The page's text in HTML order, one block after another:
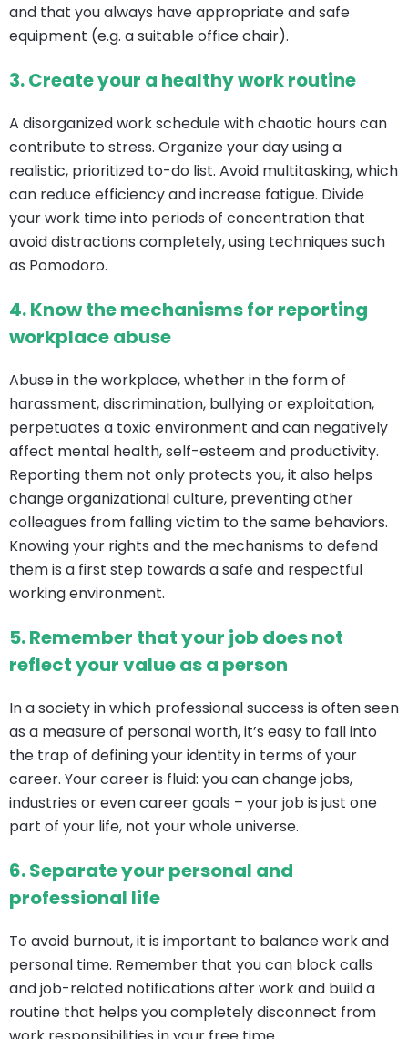
and that you always have appropriate and safe
equipment (e.g. a suitable office chair).
3.Create your a healthy work routine
A disorganized work schedule with chaotic hours can
contribute to stress. Organize your day using a
realistic, prioritized to-do list. Avoid multitasking, which
can reduce efficiency and increase fatigue. Divide
your work time into periods of concentration that
avoid distractions completely, using techniques such
as Pomodoro.
4.Know the mechanisms for reporting
workplace abuse
Abuse in the workplace, whether in the form of
harassment, discrimination, bullying or exploitation,
perpetuates a toxic environment and can negatively
affect mental health, self-esteem and productivity.
Reporting them not only protects you, it also helps
change organizational culture, preventing other
colleagues from falling victim to the same behaviors.
Knowing your rights and the mechanisms to defend
them is a first step towards a safe and respectful
working environment.
5.Remember that your job does not
reflect your value as a person
In a society in which professional success is often seen
as a measure of personal worth, it’s easy to fall into
the trap of defining your identity in terms of your
career. Your career is fluid: you can change jobs,
industries or even career goals – your job is just one
part of your life, not your whole universe.
6.Separate your personal and
professional life
To avoid burnout, it is important to balance work and
personal time. Remember that you can block calls
and job-related notifications after work and build a
routine that helps you completely disconnect from